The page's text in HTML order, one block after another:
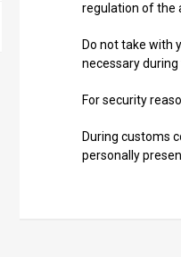
regulation of the
Do not take with
necessary during
For security
During customs
personally